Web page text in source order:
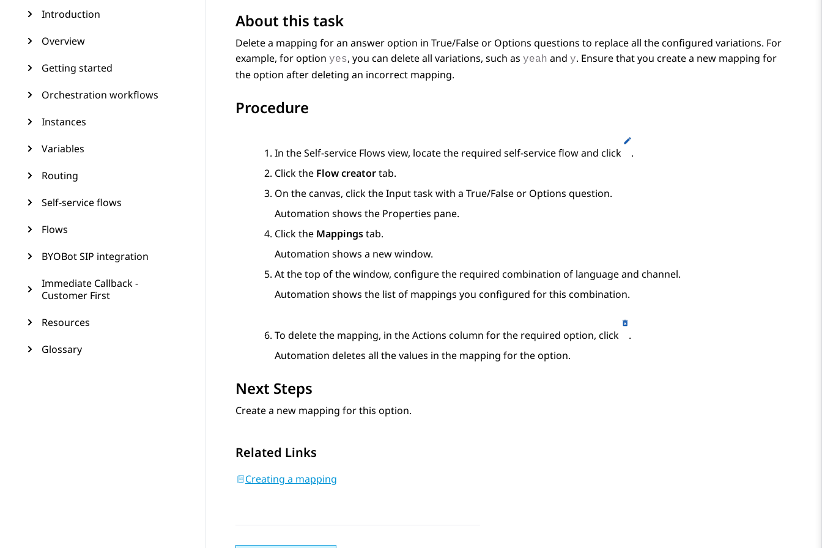
Introduction
Overview
Getting started
Orchestration workflows
Instances
Variables
Routing
Self-service flows
Flows
BYOBot SIP integration
Immediate Callback -
Customer First
Resources
Glossary
About this task
Delete a mapping for an answer option in True/Falseor Options questions to replace all the configured variations. For
example, for option yes, you can delete all variations, such as yeah and y. Ensure that you create a new mapping for
the option after deleting an incorrect mapping.
Procedure
In theSelf-service Flows view, locate the required self-service flow and click
.
Click the Flow creatortab.
On the canvas, click theInputtask with a True/Falseor Options question.
Automation shows the Properties pane.
Click the Mappingstab.
Automation shows a new window.
At the top of the window, configure the required combination of language and channel.
Automation shows the list of mappings you configured for this combination.
To delete the mapping, in theActions column for the required option, click
.
Automation deletes all the values in the mapping for the option.
Next Steps
Create a new mapping for this option.
Related Links
Creating a mapping